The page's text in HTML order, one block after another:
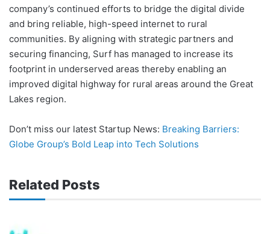
company’s continued efforts to bridge the digital divide
and bring reliable, high-speed internet to rural
communities. By aligning with strategic partners and
securing financing, Surf has managed to increase its
footprint in underserved areas thereby enabling an
improved digital highway for rural areas around the Great
Lakes region.
Don’t miss our latest Startup News: Breaking Barriers:
Globe Group’s Bold Leap into Tech Solutions
Related Posts